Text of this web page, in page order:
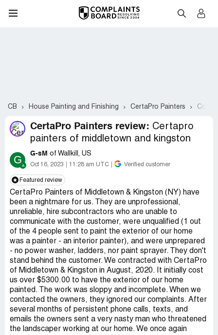
CB House Painting and Finishing CertaPro Painters
CertaPro Painters review: Certapro
painters of middletown and kingston
G G-sM of Wallkill, US
Oct 16, 2023 11:28 am UTC Verified customer
Featured review
CertaPro Painters of Middletown & Kingston (NY) have
been a nightmare for us. They are unprofessional,
unreliable, hire subcontractors who are unable to
communicate with the customer, were unqualified (1 out
of the 4 people sent to paint the exterior of our home
was a painter - an interior painter), and were unprepared
- no power washer, ladders, nor paint sprayer. They don't
stand behind the customer. We contracted with CertaPro
of Middletown & Kingston in August, 2020. It initially cost
us over $5300.00 to have the exterior of our home
painted. The work was sloppy and incomplete. When we
contacted the owners, they ignored our complaints. After
several months of persistent phone calls, texts, and
emails the owners sent a very nasty man who threatened
the landscaper working at our home. We once again